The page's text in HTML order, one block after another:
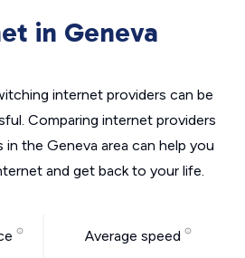
in Geneva
internet providers can be
Comparing internet providers
in the Geneva area can help you
and get back to your life.
Average speed